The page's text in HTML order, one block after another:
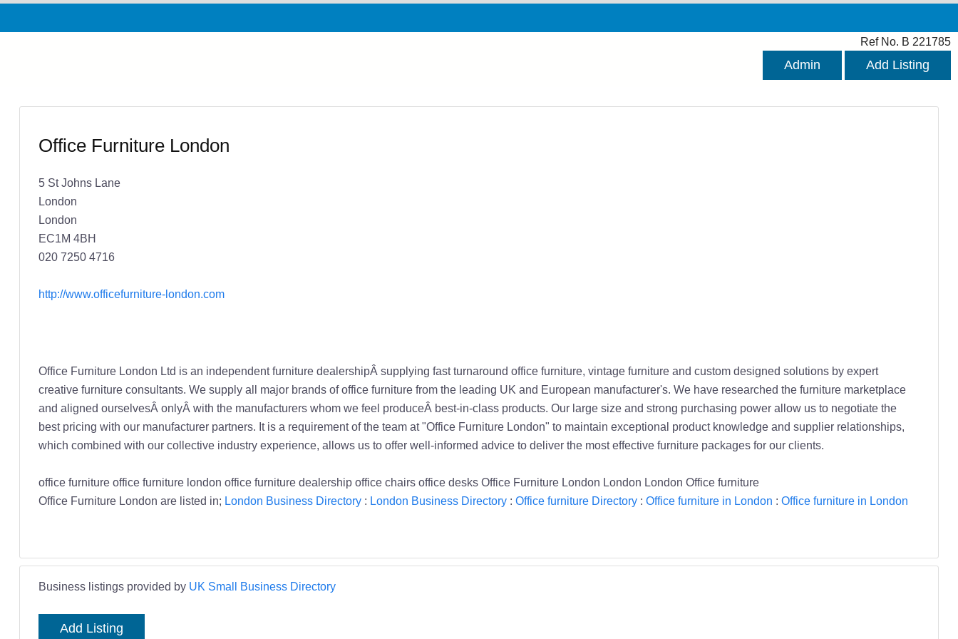
Ref No. B 221785
Admin Add Listing
Office Furniture London
5 St Johns Lane
London
London
EC1M 4BH
020 7250 4716
http://www.officefurniture-london.com
Office Furniture London Ltd is an independent furniture dealershipÂ supplying fast turnaround office furniture, vintage furniture and custom designed solutions by expert
creative furniture consultants. We supply all major brands of office furniture from the leading UK and European manufacturer's. We have researched the furniture marketplace
and aligned ourselvesÂ onlyÂ with the manufacturers whom we feel produceÂ best-in-class products. Our large size and strong purchasing power allow us to negotiate the
best pricing with our manufacturer partners. It is a requirement of the team at "Office Furniture London" to maintain exceptional product knowledge and supplier relationships,
which combined with our collective industry experience, allows us to offer well-informed advice to deliver the most effective furniture packages for our clients.
office furniture office furniture london office furniture dealership office chairs office desks Office Furniture London London London Office furniture
Office Furniture London are listed in; London Business Directory: London Business Directory: Office furniture Directory: Office furniture in London : Office furniture in London
Business listings provided by UK Small Business Directory
Add Listing